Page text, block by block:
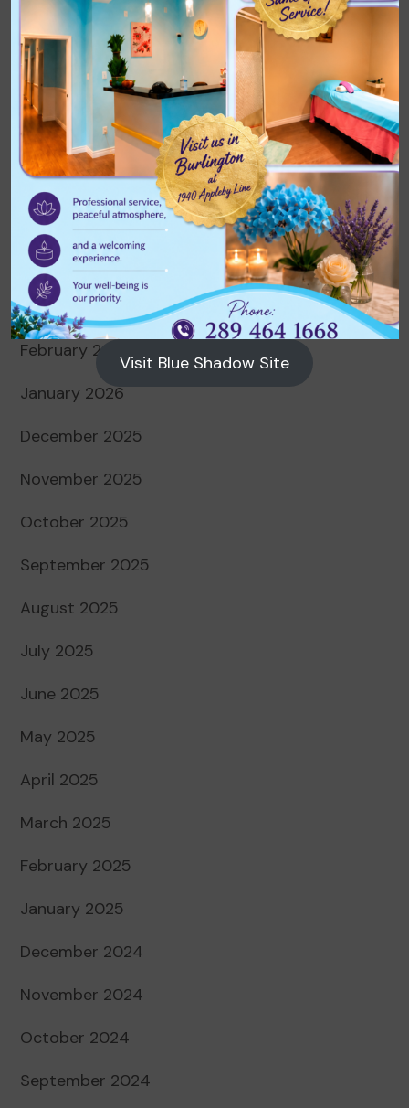
Archives
August 2026
July 2026
June 2026
May 2026
April 2026
March 2026
February 2026
January 2026
December 2025
November 2025
October 2025
September 2025
August 2025
July 2025
June 2025
May 2025
April 2025
March 2025
February 2025
January 2025
December 2024
November 2024
October 2024
September 2024
Visit Blue Shadow Site